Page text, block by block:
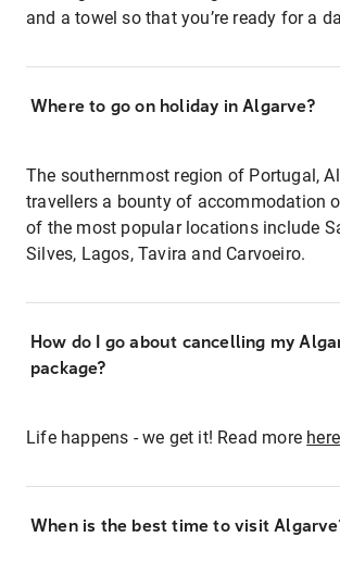
and a towel so that you’re ready for a
Where to go on holiday in Algarve?
The southernmost region of Portugal,
travellers a bounty of accommodation
of the most popular locations include
Silves, Lagos, Tavira and Carvoeiro.
How do I go about cancelling my
package?
Life happens - we get it! Read more here
When is the best time to visit